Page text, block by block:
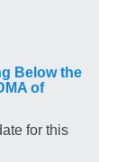
Below the
of
for this